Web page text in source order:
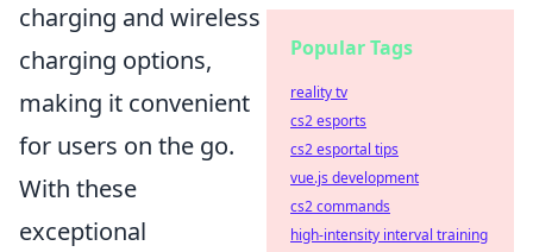
charging and wireless
charging options,
making it convenient
for users on the go.
With these
exceptional
Popular Tags
reality tv
cs2 esports
cs2 esportal tips
vue.js development
cs2 commands
high-intensity interval training